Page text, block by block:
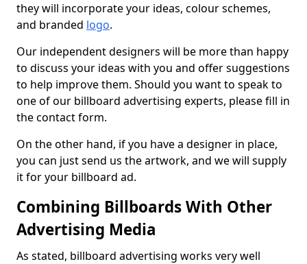
they will incorporate your ideas, colour schemes,
and branded logo.
Our independent designers will be more than happy
to discuss your ideas with you and offer suggestions
to help improve them. Should you want to speak to
one of our billboard advertising experts, please fill in
the contact form.
On the other hand, if you have a designer in place,
you can just send us the artwork, and we will supply
it for your billboard ad.
Combining Billboards With Other
Advertising Media
As stated, billboard advertising works very well